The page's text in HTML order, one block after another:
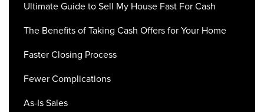
Ultimate Guide to Sell My House Fast For Cash
The Benefits of Taking Cash Offers for Your Home
Faster Closing Process
Fewer Complications
As-Is Sales